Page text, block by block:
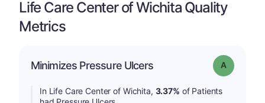
Life Care Center of Wichita Quality
Metrics
Minimizes Pressure Ulcers Grade: A
In Life Care Center of Wichita, 3.37% of Patients